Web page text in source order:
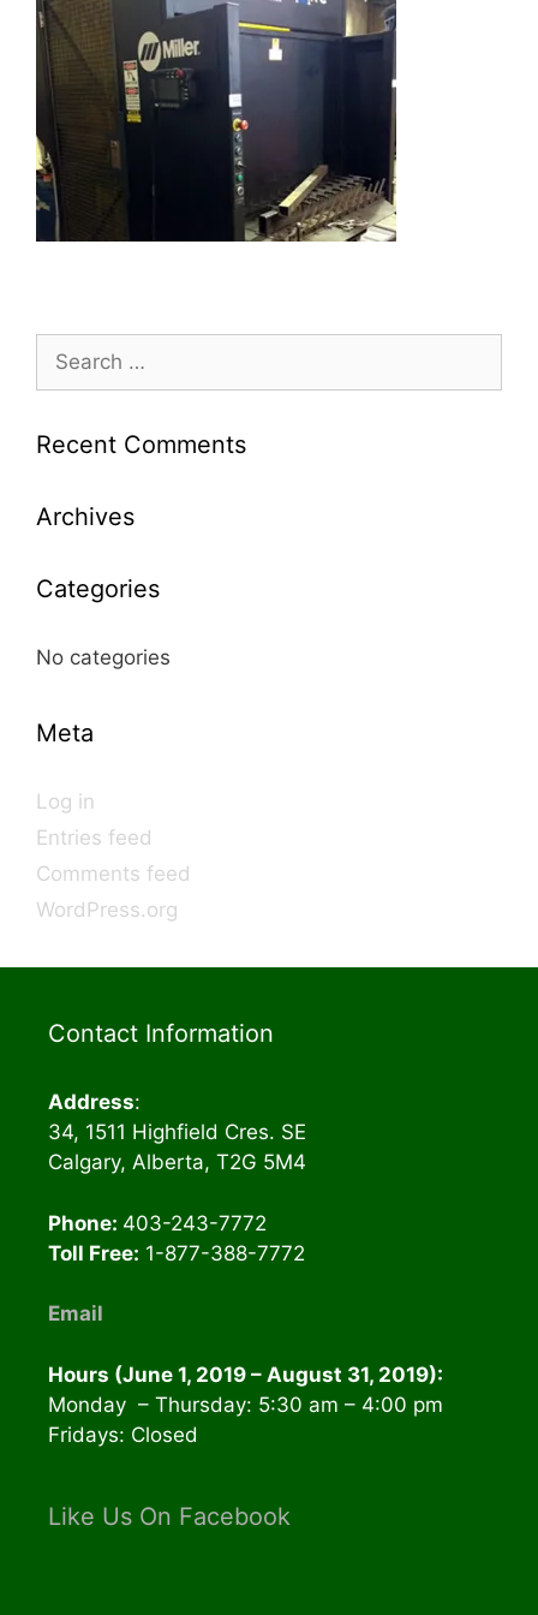
Search
for:
Recent Comments
Archives
Categories
No categories
Meta
Log in
Entries feed
Comments feed
WordPress.org
Contact Information
Address:
34, 1511 Highfield Cres. SE
Calgary, Alberta, T2G 5M4
Phone: 403-243-7772
Toll Free: 1-877-388-7772
Email
Hours (June 1, 2019 – August 31, 2019):
Monday – Thursday: 5:30 am – 4:00 pm
Fridays: Closed
Like Us On Facebook